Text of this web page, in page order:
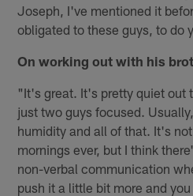
Joseph, I've mentioned it
obligated to these guys, to do
On working out with his
"It's great. It's pretty quiet out
just two guys focused.
humidity and all of that. It's
mornings ever, but I think
non-verbal communication
push it a little bit more and